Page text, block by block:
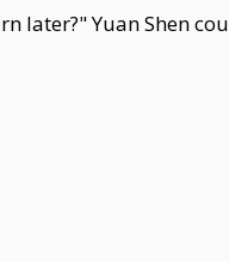
later?" Yuan Shen